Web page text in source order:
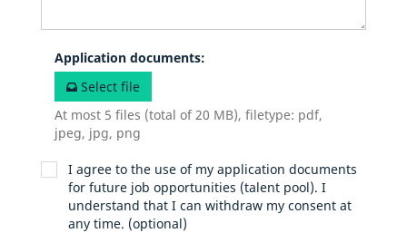
Application documents:
Select file
At most 5 files (total of 20 MB), filetype: pdf,
jpeg, jpg, png
I agree to the use of my application documents
for future job opportunities (talent pool). I
understand that I can withdraw my consent at
any time. (optional)